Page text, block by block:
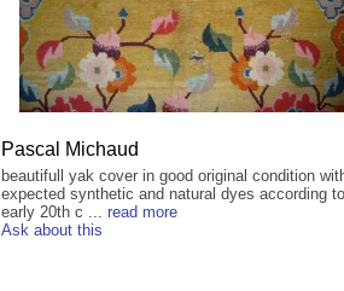
Pascal Michaud
beautifull yak cover in good original condition
expected synthetic and natural dyes according
early 20th c ... read more
Ask about this